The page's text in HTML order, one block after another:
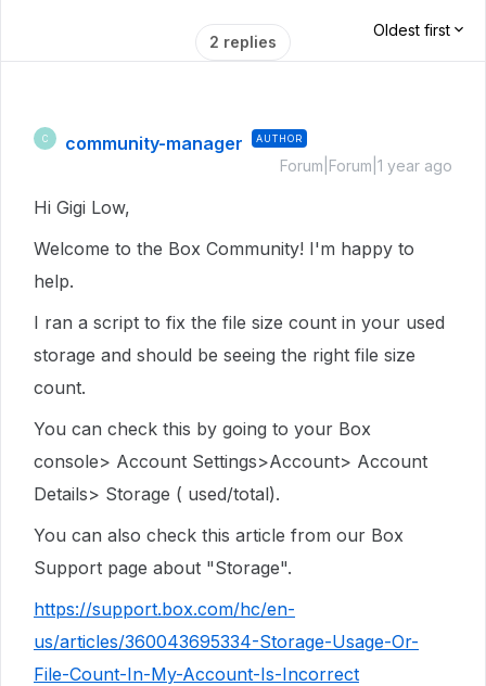
2 replies
Oldest first
C community-manager AUTHOR
Forum|Forum|1 year ago
Hi Gigi Low,
Welcome to the Box Community! I'm happy to
help.
I ran a script to fix the file size count in your used
storage and should be seeing the right file size
count.
You can check this by going to your Box
console> Account Settings>Account> Account
Details> Storage ( used/total).
You can also check this article from our Box
Support page about "Storage".
https://support.box.com/hc/en-
us/articles/360043695334-Storage-Usage-Or-
File-Count-In-My-Account-Is-Incorrect